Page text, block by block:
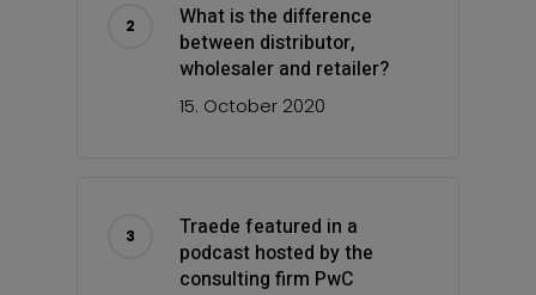
What is the difference
between distributor,
wholesaler and retailer?
15. October 2020
Traede featured in a
podcast hosted by the
consulting firm PwC